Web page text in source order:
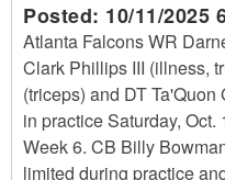
Posted: 10/11/2025
Atlanta Falcons WR
Clark Phillips III (illness,
(triceps) and DT
in practice Saturday,
Week 6. CB Billy
limited during practice